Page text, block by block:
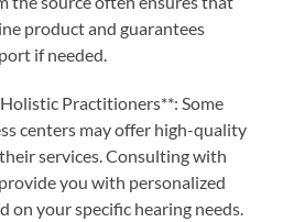
product and guarantees
if needed.
Practitioners**: Some
centers may offer high-quality
services. Consulting with
you with personalized
on your specific hearing needs.